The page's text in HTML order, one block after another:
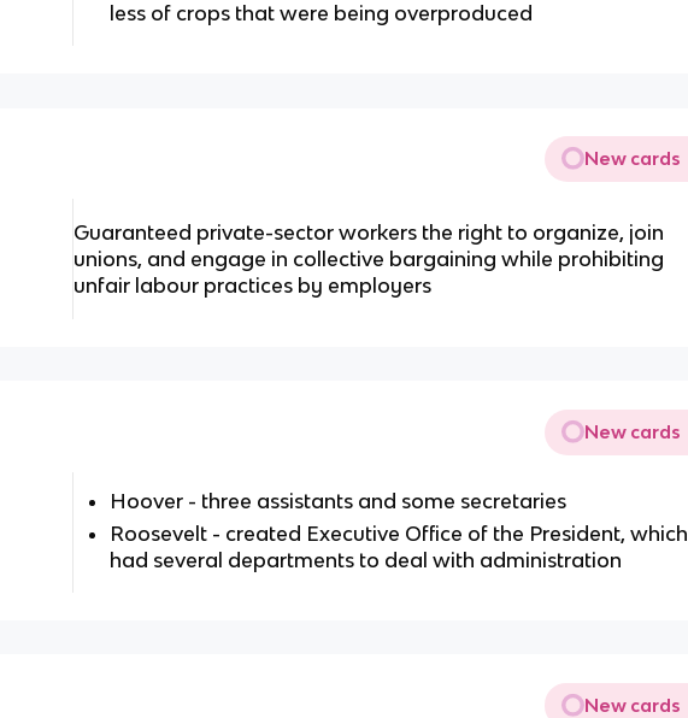
less of crops that were being overproduced
New cards
Guaranteed private-sector workers the right to organize, join
unions, and engage in collective bargaining while prohibiting
unfair labour practices by employers
New cards
Hoover - three assistants and some secretaries
Roosevelt - created Executive Office of the President, which
had several departments to deal with administration
New cards